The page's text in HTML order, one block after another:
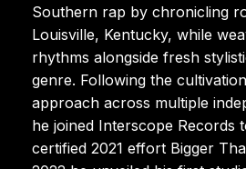
Southern rap by chronicling
Louisville, Kentucky, while
rhythms alongside fresh
genre. Following the
approach across multiple
he joined Interscope Records
certified 2021 effort Bigger